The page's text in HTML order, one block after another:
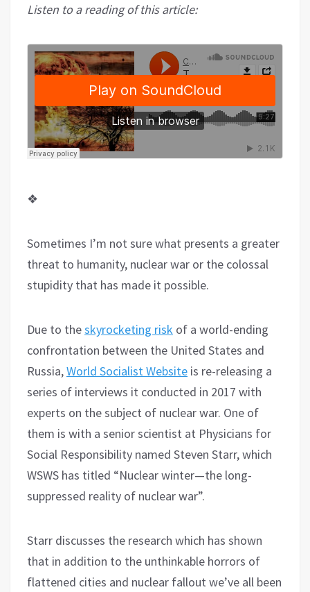
Listen to a reading of this article:
❖
Sometimes I’m not sure what presents a greater
threat to humanity, nuclear war or the colossal
stupidity that has made it possible.
Due to theskyrocketing risk of a world-ending
confrontation between the United States and
Russia,World Socialist Website is re-releasing a
series of interviews it conducted in 2017 with
experts on the subject of nuclear war. One of
them is with a senior scientist at Physicians for
Social Responsibility named Steven Starr, which
WSWS has titled “Nuclear winter—the long-
suppressed reality of nuclear war”.
Starr discusses the research which has shown
that in addition to the unthinkable horrors of
flattened cities and nuclear fallout we’ve all been